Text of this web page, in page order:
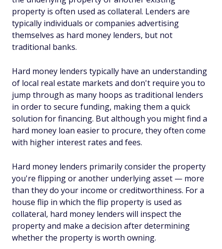
property is often used as collateral. Lenders are
typically individuals or companies advertising
themselves as hard money lenders, but not
traditional banks.
Hard money lenders typically have an understanding
of local real estate markets and don't require you to
jump through as many hoops as traditional lenders
in order to secure funding, making them a quick
solution for financing. But although you might find a
hard money loan easier to procure, they often come
with higher interest rates and fees.
Hard money lenders primarily consider the property
you're flipping or another underlying asset — more
than they do your income or creditworthiness. For a
house flip in which the flip property is used as
collateral, hard money lenders will inspect the
property and make a decision after determining
whether the property is worth owning.